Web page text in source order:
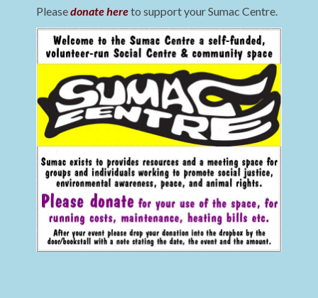
Pleasedonate hereto support your Sumac Centre.